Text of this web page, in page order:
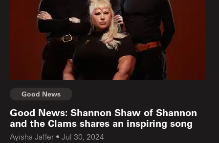
Good News
Good News: Shannon Shaw of Shannon
and the Clams shares an inspiring song
Ayisha Jaffer • Jul 30, 2024